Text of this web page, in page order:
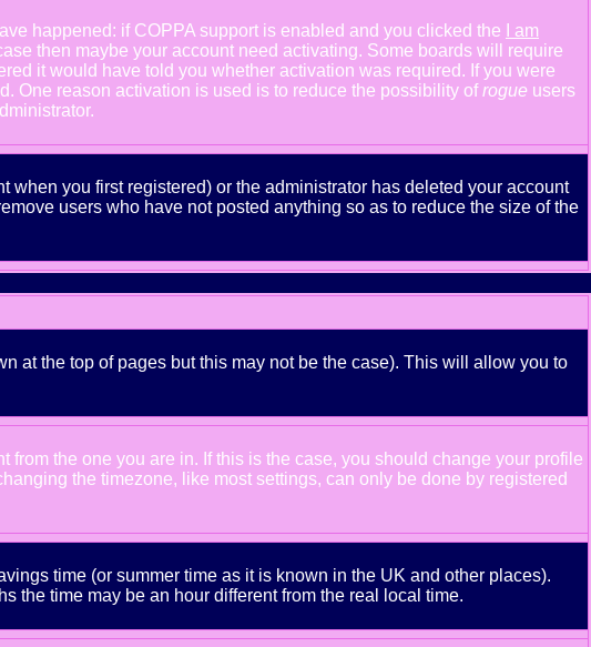
happened: if COPPA support is enabled and you clicked the
I am
then maybe your account need activating. Some boards will require
it would have told you whether activation was required. If you were
One reason activation is used is to reduce the possibility ofrogue users
you first registered) or the administrator has deleted your account
users who have not posted anything so as to reduce the size of the
at the top of pages but this may not be the case). This will allow you to
the one you are in. If this is the case, you should change your profile
the timezone, like most settings, can only be done by registered
time (or summer time as it is known in the UK and other places).
the time may be an hour different from the real local time.